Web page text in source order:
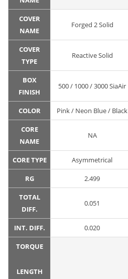
COVER
NAME
Forged 2 Solid
COVER
TYPE
Reactive Solid
BOX
FINISH
500 / 1000 / 3000 SiaAir
COLOR Pink / Neon Blue / Black
CORE
NAME
NA
CORE TYPE Asymmetrical
RG 2.499
TOTAL
DIFF.
0.051
INT. DIFF. 0.020
TORQUE
LENGTH